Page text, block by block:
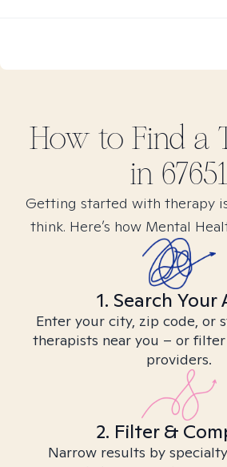
How to Find a
in 67651
Getting started with therapy
think. Here’s how Mental
1. Search Your
Enter your city, zip code, or
therapists near you – or
providers.
2. Filter &
Narrow results by